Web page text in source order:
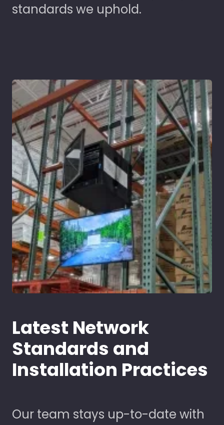
standards we uphold.
Latest Network
Standards and
Installation Practices
Our team stays up-to-date with